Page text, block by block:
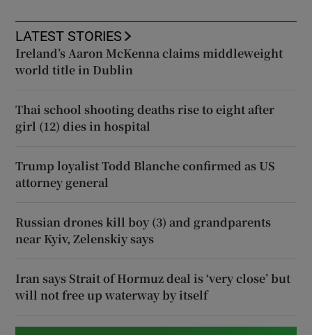
LATEST STORIES
Ireland’s Aaron McKenna claims middleweight
world title in Dublin
Thai school shooting deaths rise to eight after
girl (12) dies in hospital
Trump loyalist Todd Blanche confirmed as US
attorney general
Russian drones kill boy (3) and grandparents
near Kyiv, Zelenskiy says
Iran says Strait of Hormuz deal is ‘very close’ but
will not free up waterway by itself